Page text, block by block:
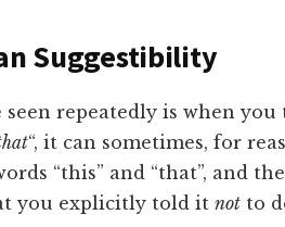
Suggestibility
seen repeatedly is when
“, it can sometimes, for
“this” and “that”, and
you explicitly told it not to